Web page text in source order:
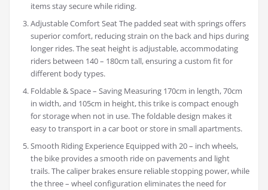
items stay secure while riding.
Adjustable Comfort Seat The padded seat with springs offers
superior comfort, reducing strain on the back and hips during
longer rides. The seat height is adjustable, accommodating
riders between 140 – 180cm tall, ensuring a custom fit for
different body types.
Foldable & Space – Saving Measuring 170cm in length, 70cm
in width, and 105cm in height, this trike is compact enough
for storage when not in use. The foldable design makes it
easy to transport in a car boot or store in small apartments.
Smooth Riding Experience Equipped with 20 – inch wheels,
the bike provides a smooth ride on pavements and light
trails. The caliper brakes ensure reliable stopping power, while
the three – wheel configuration eliminates the need for